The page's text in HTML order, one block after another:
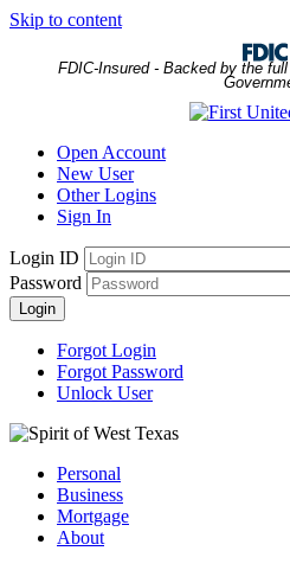
Skip to content
FDIC-Insured - Backed by the
Open Account
New User
Other Logins
Sign In
Login ID
Password
Login
Forgot Login
Forgot Password
Unlock User
Personal
Business
Mortgage
About